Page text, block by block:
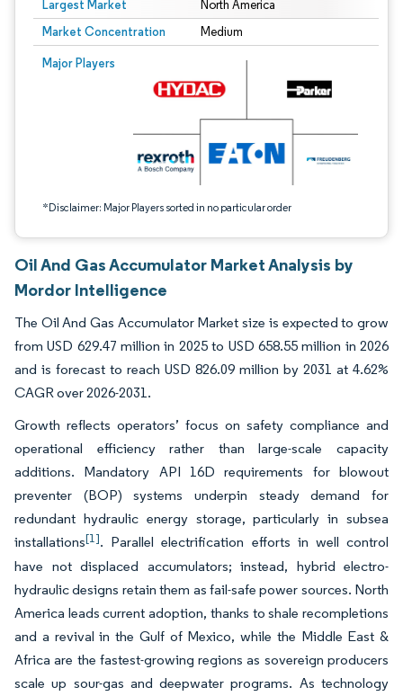
Largest Market North America
Market Concentration Medium
Major Players
*Disclaimer: Major Players sorted in no particular order
Image © Mordor Intelligence. Reuse requires attribution under CC BY 4.0.
Oil And Gas Accumulator Market Analysis by
Mordor Intelligence
The Oil And Gas Accumulator Market size is expected to grow
from USD 629.47 million in 2025 to USD 658.55 million in 2026
and is forecast to reach USD 826.09 million by 2031 at 4.62%
CAGR over 2026-2031.
Growth reflects operators’ focus on safety compliance and
operational efficiency rather than large-scale capacity
additions. Mandatory API 16D requirements for blowout
preventer (BOP) systems underpin steady demand for
redundant hydraulic energy storage, particularly in subsea
installations[1]. Parallel electrification efforts in well control
have not displaced accumulators; instead, hybrid electro-
hydraulic designs retain them as fail-safe power sources. North
America leads current adoption, thanks to shale recompletions
and a revival in the Gulf of Mexico, while the Middle East &
Africa are the fastest-growing regions as sovereign producers
scale up sour-gas and deepwater programs. As technology